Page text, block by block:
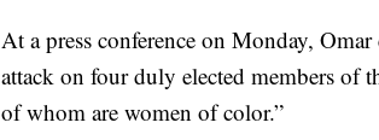
At a press conference on Monday,
attack on four duly elected members of
of whom are women of color.”